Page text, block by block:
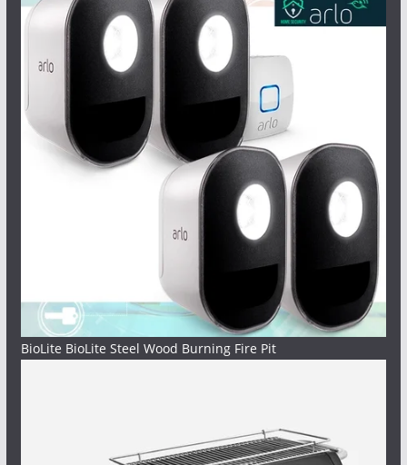
BioLite BioLite Steel Wood Burning Fire Pit